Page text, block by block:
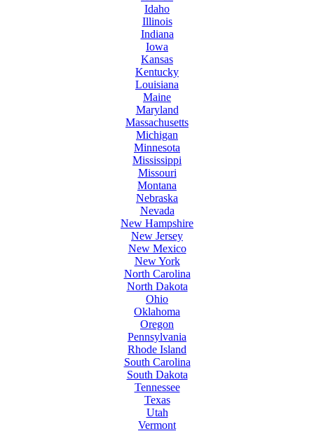
Idaho
Illinois
Indiana
Iowa
Kansas
Kentucky
Louisiana
Maine
Maryland
Massachusetts
Michigan
Minnesota
Mississippi
Missouri
Montana
Nebraska
Nevada
New Hampshire
New Jersey
New Mexico
New York
North Carolina
North Dakota
Ohio
Oklahoma
Oregon
Pennsylvania
Rhode Island
South Carolina
South Dakota
Tennessee
Texas
Utah
Vermont